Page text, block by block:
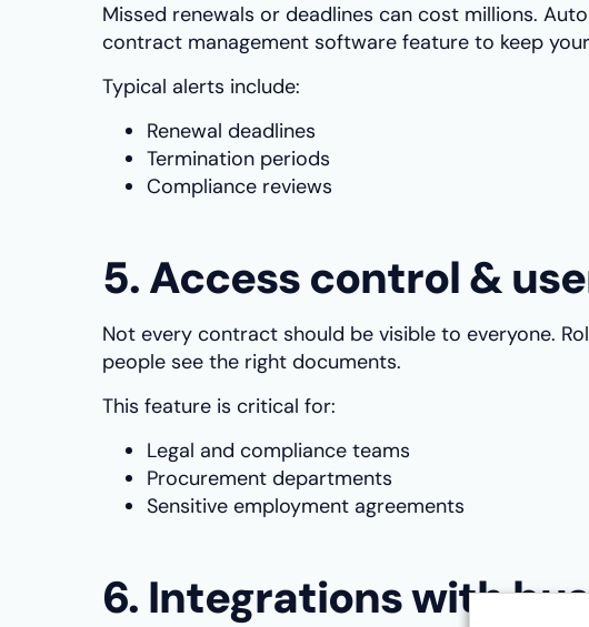
Missed renewals or deadlines can cost millions.
contract management software feature to keep
Typical alerts include:
Renewal deadlines
Termination periods
Compliance reviews
5. Access control &
Not every contract should be visible to everyone.
people see the right documents.
This feature is critical for:
Legal and compliance teams
Procurement departments
Sensitive employment agreements
6. Integrations with